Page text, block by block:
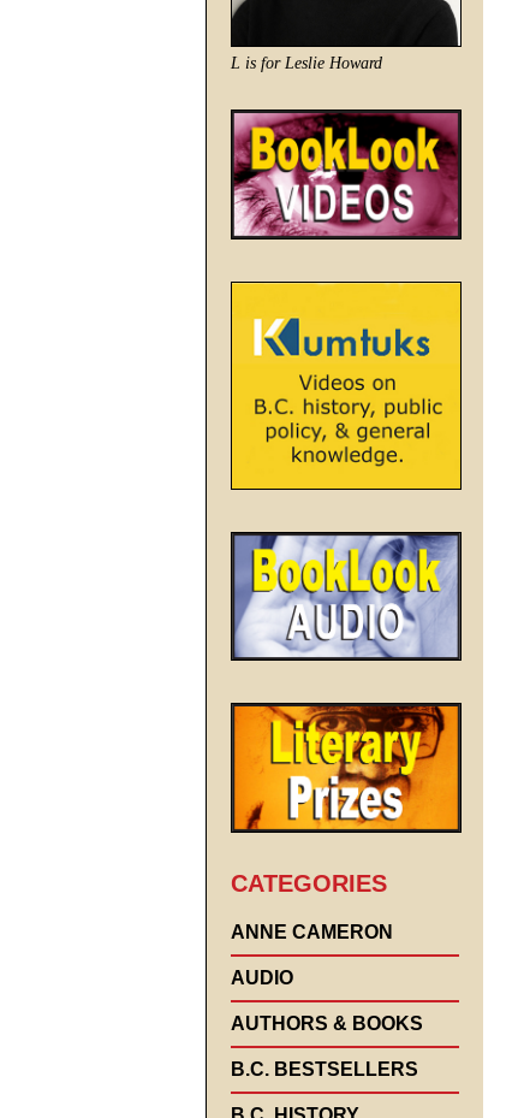
L is for Leslie Howard
CATEGORIES
ANNE CAMERON
AUDIO
AUTHORS & BOOKS
B.C. BESTSELLERS